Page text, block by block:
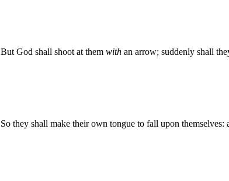
But God shall shoot at them with an arrow; suddenly shall
So they shall make their own tongue to fall upon themselves: